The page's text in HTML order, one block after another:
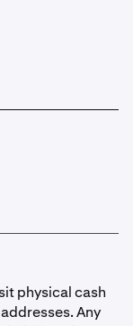
physical cash
Any